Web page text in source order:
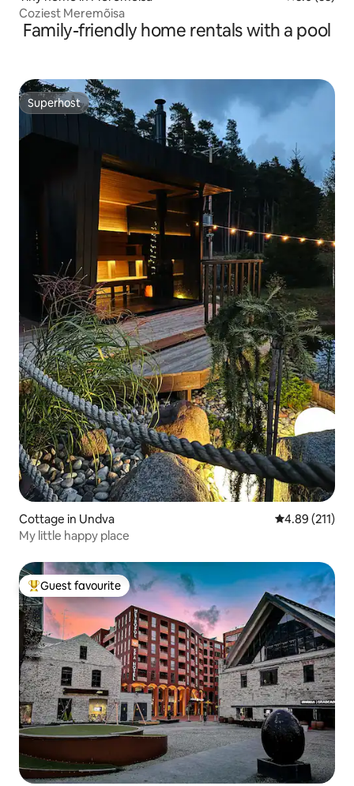
Coziest Meremõisa
Family-friendly home rentals with a pool
Superhost
Superhost
Cottage in Undva 4.89 out of 5
4.89 (211)
My little happy place
Top guest favourite
Guest favourite